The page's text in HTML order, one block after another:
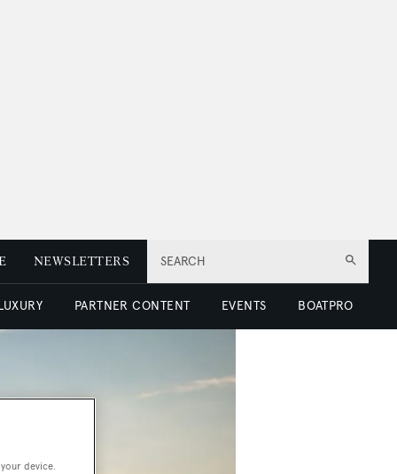
SEARCH
NEWSLETTERS
PARTNER CONTENT EVENTS BOATPRO
device.